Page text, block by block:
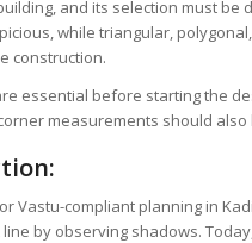
and its selection must
while triangular,
construction.
essential before starting the
measurements should
Vastu-compliant planning in
by observing shadows.